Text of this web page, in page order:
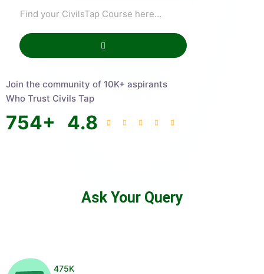
Join the community of 10K+ aspirants
Who Trust Civils Tap
754+ 4.8
Ask Your Query
475K